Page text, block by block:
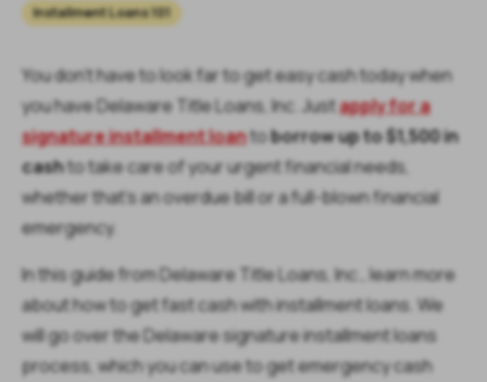
Installment Loans 101
You don’t have to look far to get easy cash today when
you have Delaware Title Loans, Inc. Justapply for a
signature installment loantoborrow up to $1,500 in
cashto take care of your urgent financial needs,
whether that’s an overdue bill or a full-blown financial
emergency.
In this guide from Delaware Title Loans, Inc., learn more
about how to get fast cash with installment loans. We
will go over the Delaware signature installment loans
process, which you can use to get emergency cash